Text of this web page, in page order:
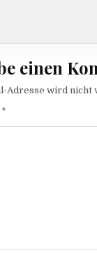
einen
Adresse wird nicht
*